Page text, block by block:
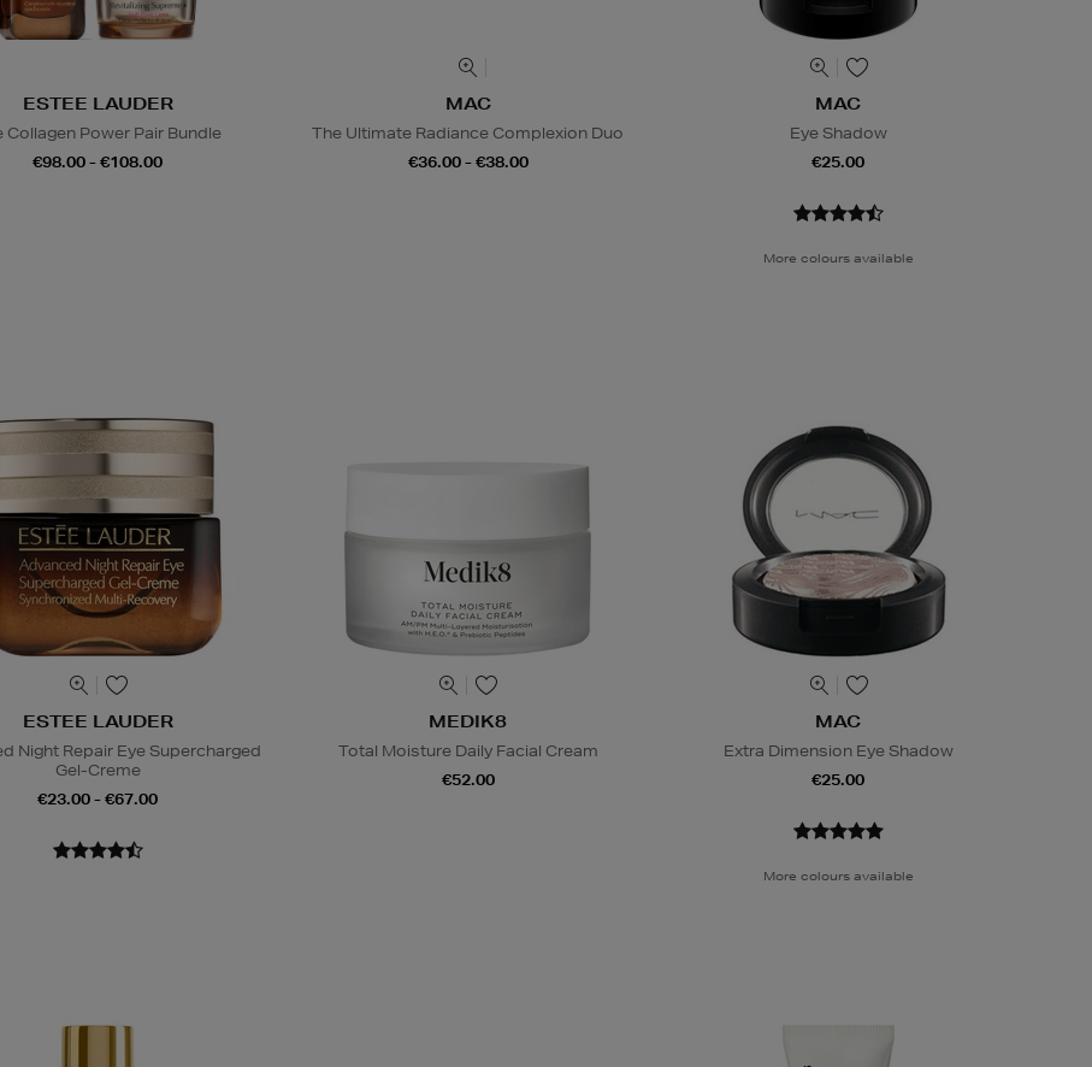
ESTEE LAUDER
Collagen Power Pair Bundle
€98.00 - €108.00
MAC
The Ultimate Radiance Complexion Duo
€36.00 - €38.00
MAC
Eye Shadow
€25.00
More colours available
ESTEE LAUDER
Night Repair Eye Supercharged
Gel-Creme
€23.00 - €67.00
MEDIK8
Total Moisture Daily Facial Cream
€52.00
MAC
Extra Dimension Eye Shadow
€25.00
More colours available